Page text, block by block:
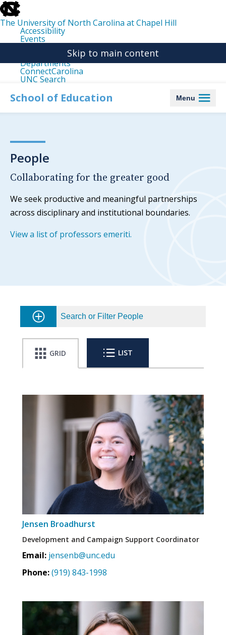
skip
to
the
end
the
The University of North Carolina at Chapel Hill
Accessibility
Events
Departments
ConnectCarolina
UNC Search
main
Skip to main content
School of Education Menu
People
Collaborating for the greater good
We seek productive and meaningful partnerships
across disciplinary and institutional boundaries.
View a list of professors emeriti.
Search or Filter People
GRID LIST
Jensen Broadhurst
Development and Campaign Support Coordinator
Email: jensenb@unc.edu
Phone:(919) 843-1998